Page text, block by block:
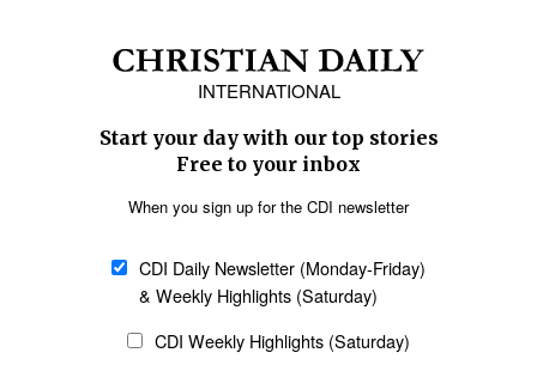
INTERNATIONAL
Start your day with our top stories
Free to your inbox
When you sign up for the CDI newsletter
CDI Daily Newsletter (Monday-Friday)
& Weekly Highlights (Saturday)
CDI Weekly Highlights (Saturday)